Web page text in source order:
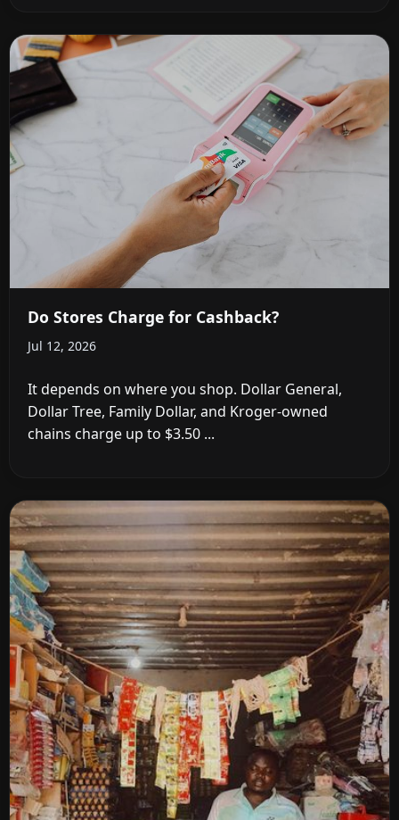
Do Stores Charge for Cashback?
Jul 12, 2026
It depends on where you shop. Dollar General,
Dollar Tree, Family Dollar, and Kroger-owned
chains charge up to $3.50 ...